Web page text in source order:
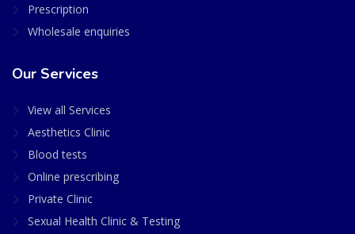
Prescription
Wholesale enquiries
Our Services
View all Services
Aesthetics Clinic
Blood tests
Online prescribing
Private Clinic
Sexual Health Clinic & Testing